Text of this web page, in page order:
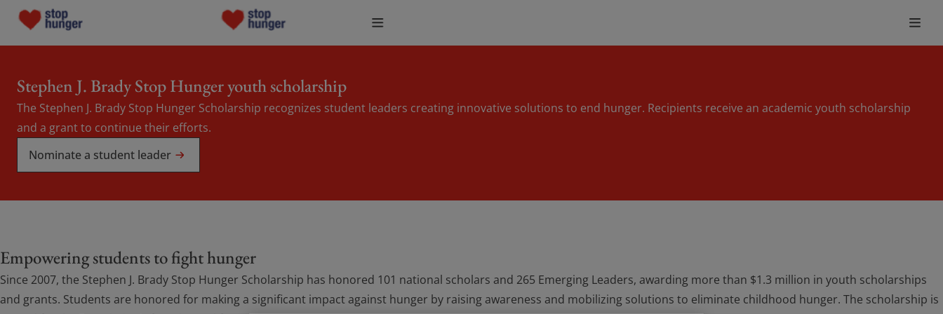
Programs
Grants
About Us
Donate now
Programs
Grants
Donate now
Stephen J. Brady Stop Hunger youth scholarship
The Stephen J. Brady Stop Hunger Scholarship recognizes student leaders creating innovative solutions to end hunger. Recipients receive an academic youth scholarship
and a grant to continue their efforts.
Nominate a student leader
Empowering students to fight hunger
Since 2007, the Stephen J. Brady Stop Hunger Scholarship has honored 101 national scholars and 265 Emerging Leaders, awarding more than $1.3 million in youth scholarships
and grants. Students are honored for making a significant impact against hunger by raising awareness and mobilizing solutions to eliminate childhood hunger. The scholarship is